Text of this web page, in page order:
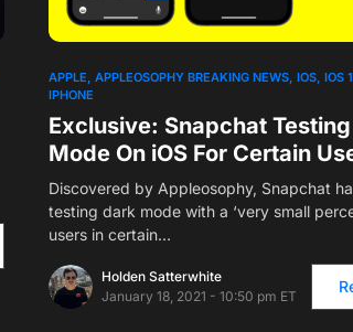
APPLE APPLEOSOPHY BREAKING NEWS IOS IOS
IPHONE
Exclusive: Snapchat
Mode On iOS For Certain
Discovered by Appleosophy, Snapchat
testing dark mode with a ‘very small
users in certain…
Holden Satterwhite
January 18, 2021 - 10:50 pm ET